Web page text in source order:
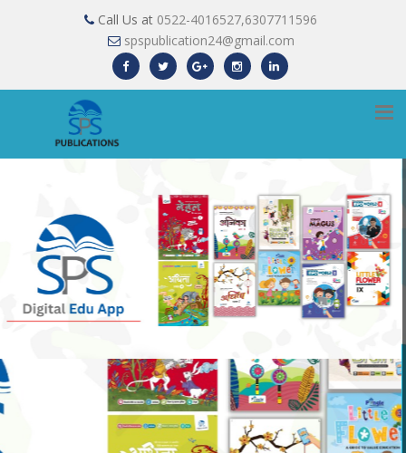
Call Us at 0522-4016527,6307711596
spspublication24@gmail.com